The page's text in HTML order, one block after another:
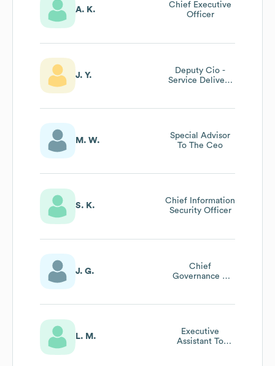
A. K.
Chief Executive
Officer
J. Y.
Deputy Cio -
Service Delivery
M. W.
Special Advisor
To The Ceo
S. K.
Chief Information
Security Officer
J. G.
Chief
Governance &
Company
L. M.
Executive
Assistant To